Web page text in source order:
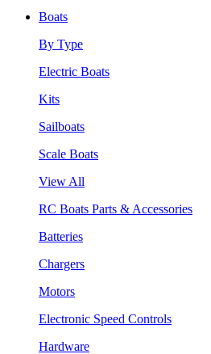
Boats
By Type
Electric Boats
Kits
Sailboats
Scale Boats
View All
RC Boats Parts & Accessories
Batteries
Chargers
Motors
Electronic Speed Controls
Hardware